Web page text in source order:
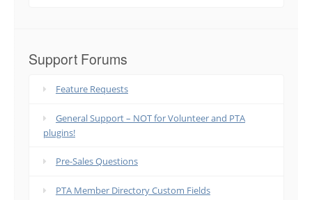
Support Forums
Feature Requests
General Support – NOT for Volunteer and PTA
plugins!
Pre-Sales Questions
PTA Member Directory Custom Fields